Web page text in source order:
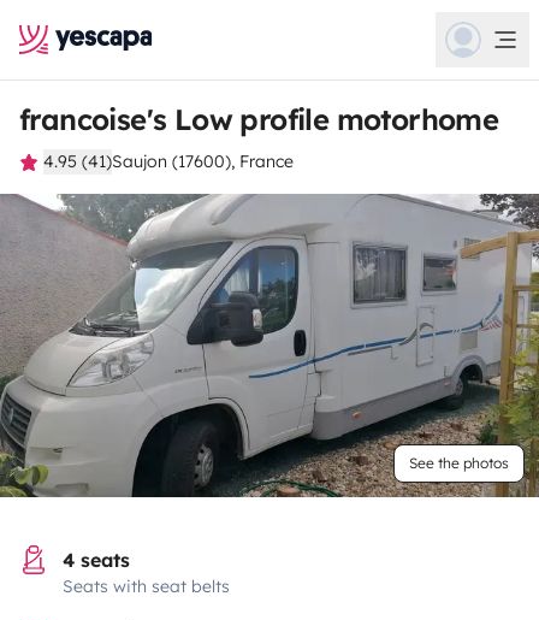
francoise's Low profile motorhome
4.95 (41)Saujon (17600), France
See the photos
4 seats
Seats with seat belts